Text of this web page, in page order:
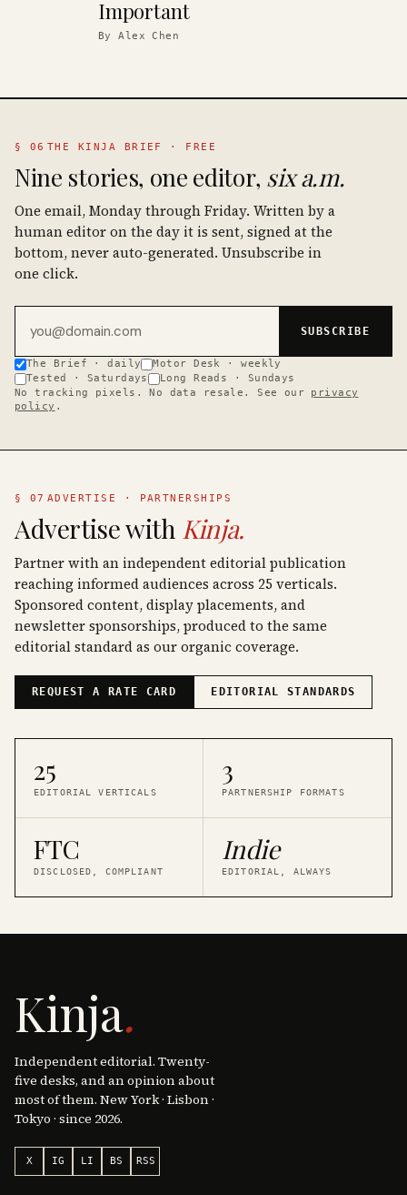
Important
ByAlex Chen
§ 06 THE KINJA BRIEF · FREE
Nine stories, one editor, six a.m.
One email, Monday through Friday. Written by a
human editor on the day it is sent, signed at the
bottom, never auto-generated. Unsubscribe in
one click.
SUBSCRIBE
The Brief · daily
Motor Desk · weekly
Tested · Saturdays
Long Reads · Sundays
No tracking pixels. No data resale. See our
privacy
policy .
§ 07 ADVERTISE · PARTNERSHIPS
Advertise with Kinja.
Partner with an independent editorial publication
reaching informed audiences across 25 verticals.
Sponsored content, display placements, and
newsletter sponsorships, produced to the same
editorial standard as our organic coverage.
REQUEST A RATE CARD EDITORIAL STANDARDS
25
EDITORIAL VERTICALS
3
PARTNERSHIP FORMATS
FTC
DISCLOSED, COMPLIANT
Indie
EDITORIAL, ALWAYS
Kinja.
Independent editorial. Twenty-
five desks, and an opinion about
most of them. New York · Lisbon ·
Tokyo · since 2026.
X IG LI BS RSS